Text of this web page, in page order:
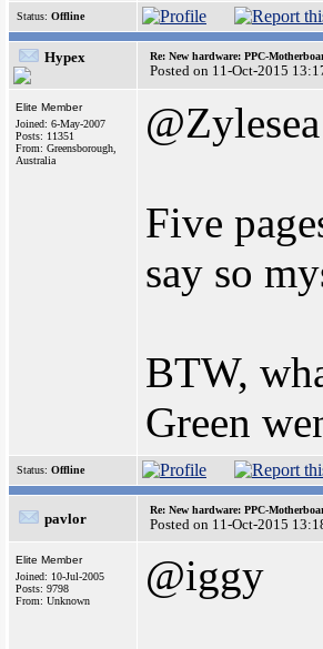
Status: Offline
Hypex Re: New hardware: PPC-
Posted on 11-Oct-2015
Elite Member
Joined: 6-May-2007
Posts: 11351
From: Greensborough,
Australia
@Zylesea
Five
say so
BTW,
Green
Status: Offline
pavlor
Re: New hardware: PPC-
Posted on 11-Oct-2015
Elite Member
Joined: 10-Jul-2005
Posts: 9798
From: Unknown
@iggy